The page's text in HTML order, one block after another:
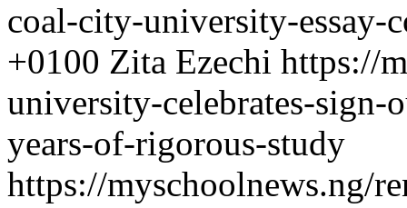
coal-city-university-essay-
+0100 Zita Ezechi https://
university-celebrates-
years-of-rigorous-study
https://myschoolnews.ng/